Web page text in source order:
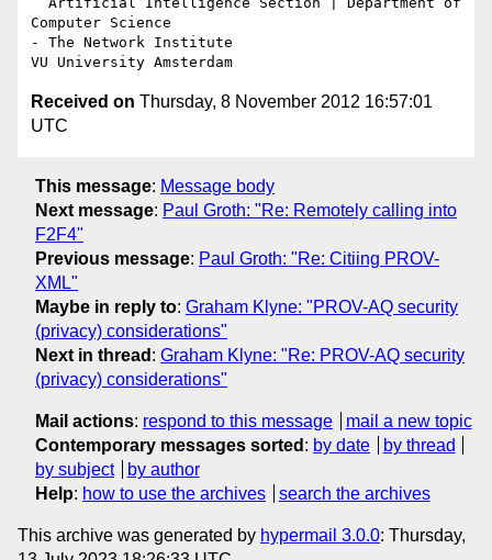
Computer Science
- The Network Institute
Received on Thursday, 8 November 2012 16:57:01
UTC
This message: Message body
Next message: Paul Groth: "Re: Remotely calling into
F2F4"
Previous message: Paul Groth: "Re: Citiing PROV-
XML"
Maybe in reply to: Graham Klyne: "PROV-AQ security
(privacy) considerations"
Next in thread : Graham Klyne: "Re: PROV-AQ security
(privacy) considerations"
Mail actions: respond to this message
mail a new topic
Contemporary messages sorted : by date
by thread
by subject
by author
Help: how to use the archives search the archives
This archive was generated by hypermail 3.0.0: Thursday,